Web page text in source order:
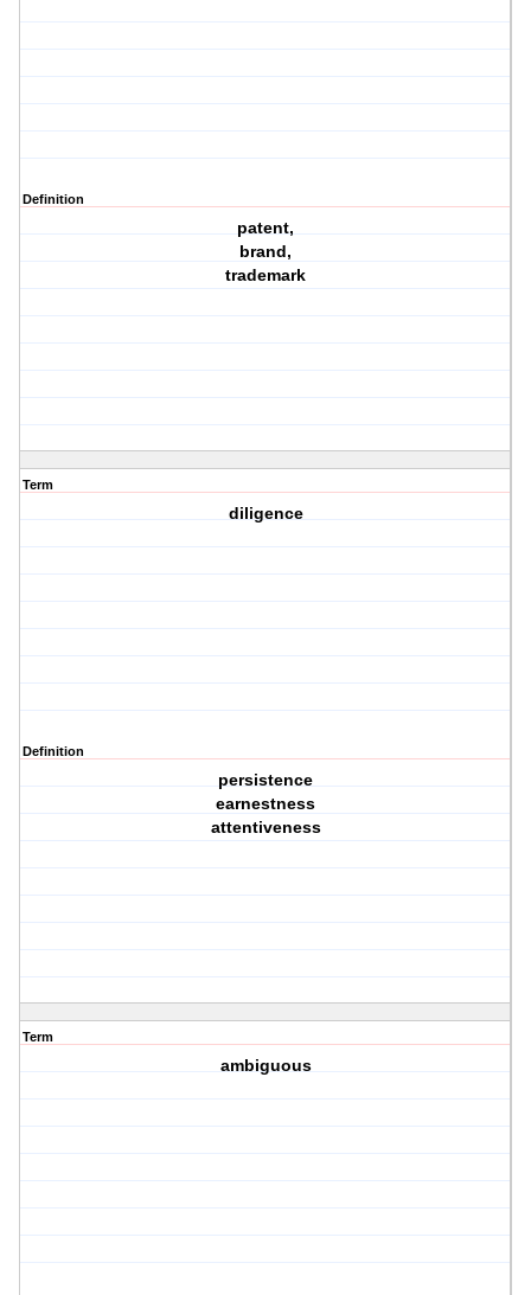
Definition
patent,
brand,
trademark
Term
diligence
Definition
persistence
earnestness
attentiveness
Term
ambiguous